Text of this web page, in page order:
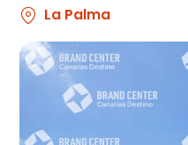
La Palma